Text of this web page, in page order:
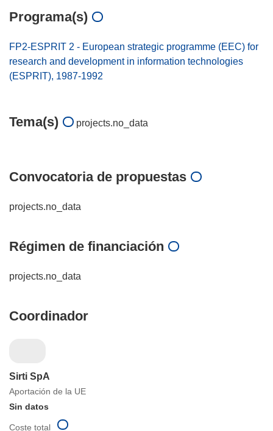
Programa(s)
FP2-ESPRIT 2 - European strategic programme (EEC) for
research and development in information technologies
(ESPRIT), 1987-1992
Tema(s) projects.no_data
Convocatoria de propuestas
projects.no_data
Régimen de financiación
projects.no_data
Coordinador
Sirti SpA
Aportación de la UE
Sin datos
Coste total